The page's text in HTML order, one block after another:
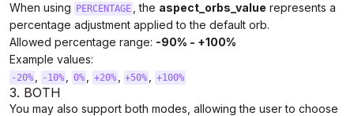
When using PERCENTAGE , the aspect_orbs_value represents a
percentage adjustment applied to the default orb.
Allowed percentage range: -90% - +100%
Example values:
-20% -10% 0% +20% +50% +100%
3. BOTH
You may also support both modes, allowing the user to choose